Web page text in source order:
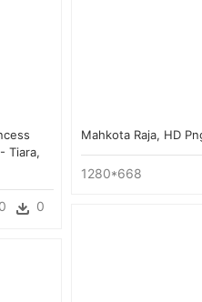
Tiara,
0 0
Mahkota Raja, HD
1280*668